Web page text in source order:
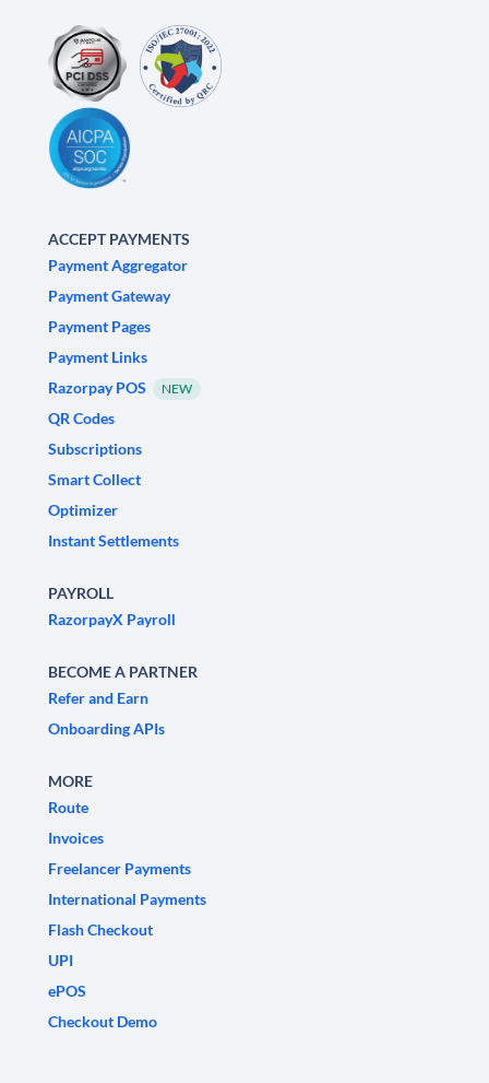
ACCEPT PAYMENTS
Payment Aggregator
Payment Gateway
Payment Pages
Payment Links
Razorpay POS
NEW
QR Codes
Subscriptions
Smart Collect
Optimizer
Instant Settlements
PAYROLL
RazorpayX Payroll
BECOME A PARTNER
Refer and Earn
Onboarding APIs
MORE
Route
Invoices
Freelancer Payments
International Payments
Flash Checkout
UPI
ePOS
Checkout Demo